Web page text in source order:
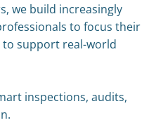
we build increasingly
to focus their
support real-world
inspections, audits,